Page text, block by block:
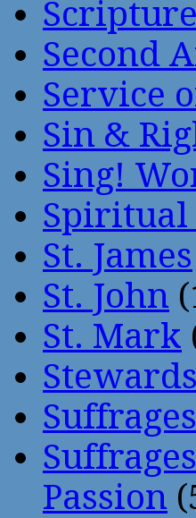
Second
Service
Sin &
Sing!
St. James
St. John
St. Mark
Suffrages
Passion